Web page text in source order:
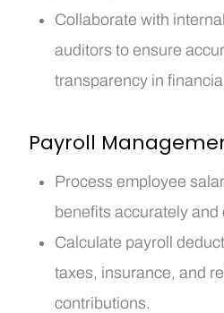
Collaborate with
auditors to ensure
transparency in
Payroll
Process employee
benefits accurately and
Calculate payroll
taxes, insurance, and
contributions.